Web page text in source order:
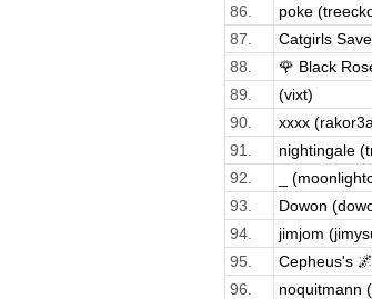
86.
poke
87.
Catgirls
88.
🌹 Black
89.
(vixt)
90.
xxxx
91.
nightingale
92.
_
93.
Dowon
94.
jimjom
95.
Cepheus's
96.
noquitmann